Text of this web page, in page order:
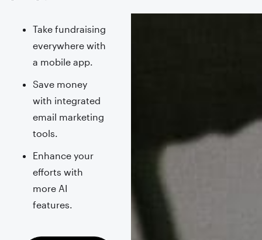
Take fundraising
everywhere with
a mobile app.
Save money
with integrated
email marketing
tools.
Enhance your
efforts with
more AI
features.